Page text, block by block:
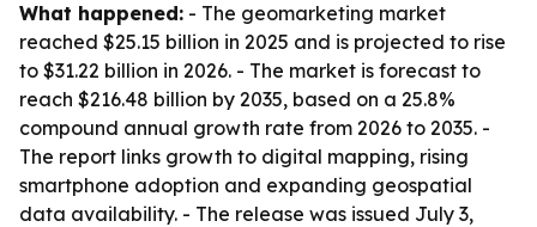
What happened: - The geomarketing market
reached $25.15 billion in 2025 and is projected to rise
to $31.22 billion in 2026. - The market is forecast to
reach $216.48 billion by 2035, based on a 25.8%
compound annual growth rate from 2026 to 2035. -
The report links growth to digital mapping, rising
smartphone adoption and expanding geospatial
data availability. - The release was issued July 3,